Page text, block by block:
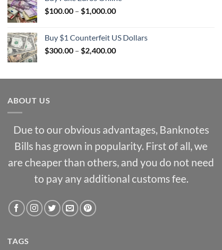
$2,000.00
$100.00 – $1,000.00Price
through
$1,000.00
Buy $1 Counterfeit US Dollars
$300.00 – $2,400.00Price
through
ABOUT US
Due to our obvious advantages, Banknotes
Bills has grown in popularity. First of all, we
are cheaper than others, and you do not need
to pay any additional customs fee.
TAGS